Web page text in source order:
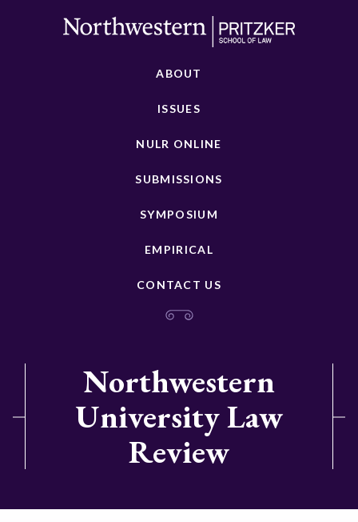
ABOUT
ISSUES
NULR ONLINE
SUBMISSIONS
SYMPOSIUM
EMPIRICAL
CONTACT US
Northwestern
University Law
Review